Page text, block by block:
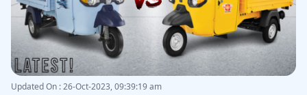
Updated On :26-Oct-2023, 09:39:19 am